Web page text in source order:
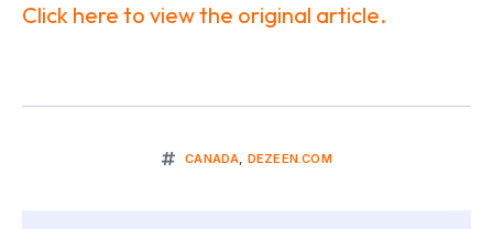
Click here to view the original article.
CANADA, DEZEEN.COM